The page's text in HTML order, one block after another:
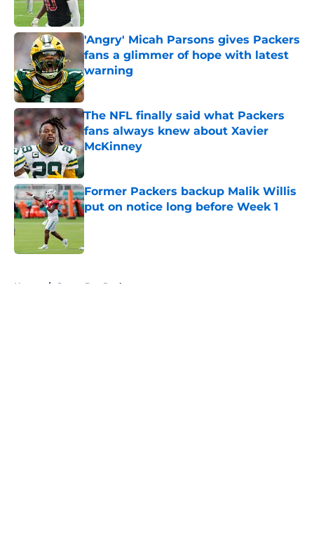
'Angry' Micah Parsons gives Packers
fans a glimmer of hope with latest
warning
Published by on Invalid Date
The NFL finally said what Packers
fans always knew about Xavier
McKinney
Published by on Invalid Date
Former Packers backup Malik Willis
put on notice long before Week 1
Published by on Invalid Date
Home / Green Bay Packers